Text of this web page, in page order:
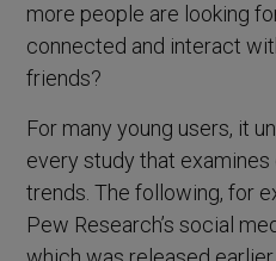
more people are looking
connected and interact
friends?
For many young users, it
every study that
trends. The following, for
Pew Research’s social